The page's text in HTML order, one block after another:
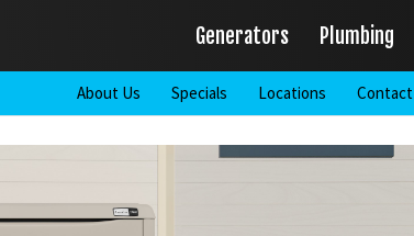
Generators Plumbing
About Us Specials Locations